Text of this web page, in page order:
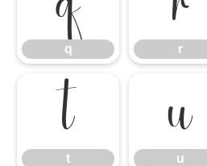
q r
t
t
u
u